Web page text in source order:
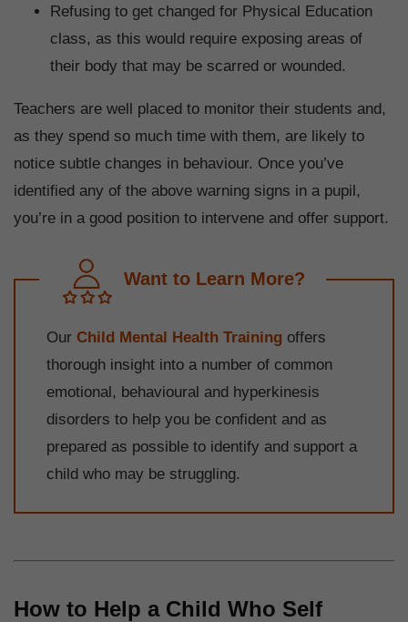
Refusing to get changed for Physical Education
class, as this would require exposing areas of
their body that may be scarred or wounded.
Teachers are well placed to monitor their students and,
as they spend so much time with them, are likely to
notice subtle changes in behaviour. Once you’ve
identified any of the above warning signs in a pupil,
you’re in a good position to intervene and offer support.
Want to Learn More?
Our Child Mental Health Training offers
thorough insight into a number of common
emotional, behavioural and hyperkinesis
disorders to help you be confident and as
prepared as possible to identify and support a
child who may be struggling.
How to Help a Child Who Self